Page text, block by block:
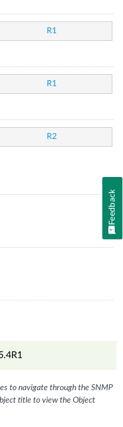
R1
R1
R2
to navigate through the SNMP
title to view the Object
Feedback